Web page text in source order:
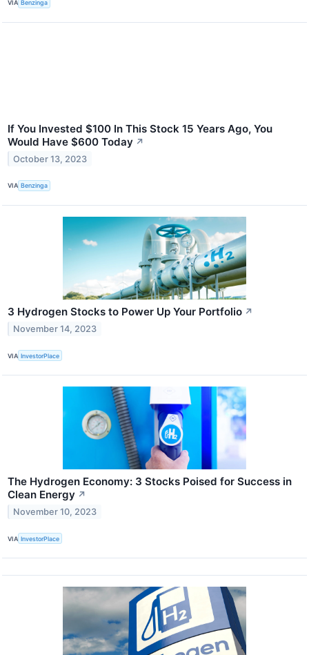
VIA Benzinga
If You Invested $100 In This Stock 15 Years Ago, You
Would Have $600 Today ↗
October 13, 2023
VIA Benzinga
3 Hydrogen Stocks to Power Up Your Portfolio ↗
November 14, 2023
VIA InvestorPlace
The Hydrogen Economy: 3 Stocks Poised for Success in
Clean Energy ↗
November 10, 2023
VIA InvestorPlace